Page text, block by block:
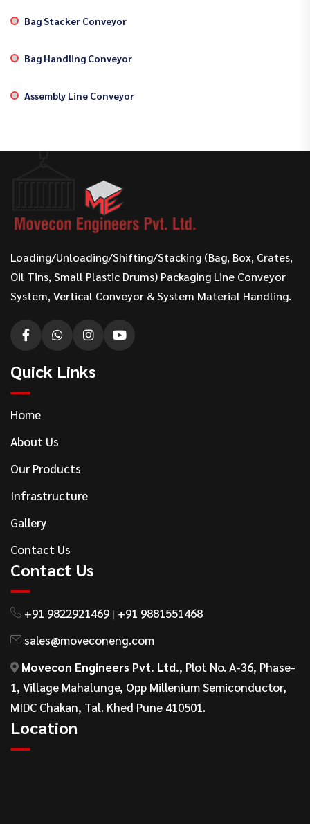
Bag Stacker Conveyor
Bag Handling Conveyor
Assembly Line Conveyor
Loading/Unloading/Shifting/Stacking (Bag, Box, Crates,
Oil Tins, Small Plastic Drums) Packaging Line Conveyor
System, Vertical Conveyor & System Material Handling.
Quick Links
Home
About Us
Our Products
Infrastructure
Gallery
Contact Us
Contact Us
+91 9822921469 | +91 9881551468
sales@moveconeng.com
Movecon Engineers Pvt. Ltd., Plot No. A-36, Phase-
1, Village Mahalunge, Opp Millenium Semiconductor,
MIDC Chakan, Tal. Khed Pune 410501.
Location